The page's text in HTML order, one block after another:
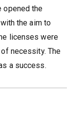
opened the
the aim to
licenses were
necessity. The
a success.